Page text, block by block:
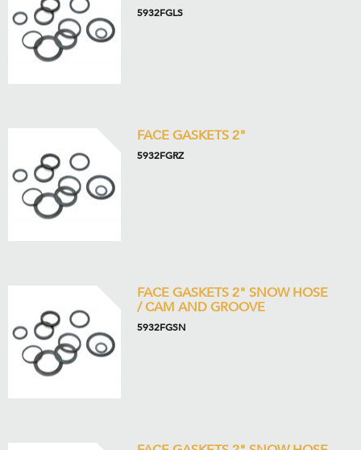
5932FGLS
FACE GASKETS 2"
5932FGRZ
FACE GASKETS 2" SNOW HOSE
/ CAM AND GROOVE
5932FGSN